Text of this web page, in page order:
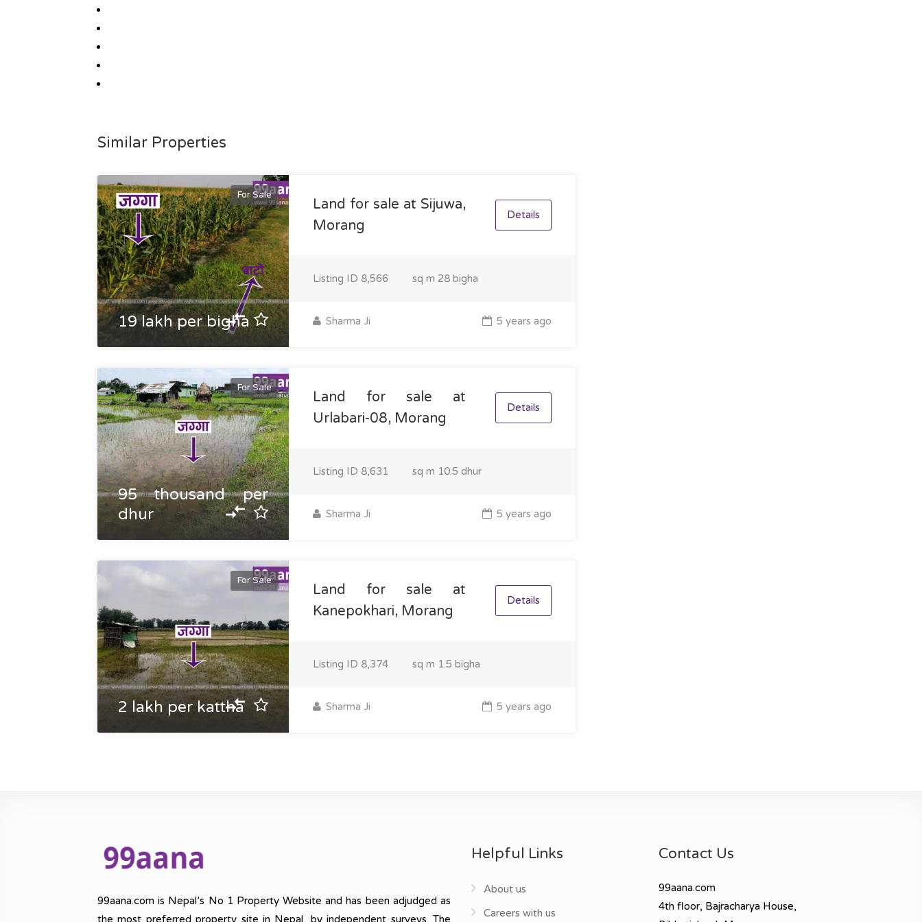
Similar Properties
For Sale
19 lakh per bigha
Land for sale at Sijuwa,
Morang
Details
Listing ID 8,566 sq m 28 bigha
Sharma Ji 5 years ago
For Sale
95 thousand per
dhur
Land for sale at
Urlabari-08, Morang
Details
Listing ID 8,631 sq m 10.5 dhur
Sharma Ji 5 years ago
For Sale
2 lakh per kattha
Land for sale at
Kanepokhari, Morang
Details
Listing ID 8,374 sq m 1.5 bigha
Sharma Ji 5 years ago
99aana.com is Nepal’s No 1 Property Website and has been adjudged as
the most preferred property site in Nepal, by independent surveys. The
Helpful Links
About us
Careers with us
Contact Us
99aana.com
4th floor, Bajracharya House,